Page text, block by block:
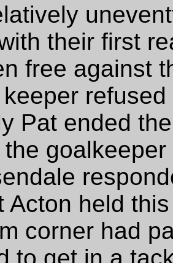
their first
free against
Pat ended
the
Acton held
corner had
to get in a